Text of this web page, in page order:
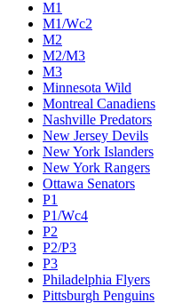
M1
M1/Wc2
M2
M2/M3
M3
Minnesota Wild
Montreal Canadiens
Nashville Predators
New Jersey Devils
New York Islanders
New York Rangers
Ottawa Senators
P1
P1/Wc4
P2
P2/P3
P3
Philadelphia Flyers
Pittsburgh Penguins